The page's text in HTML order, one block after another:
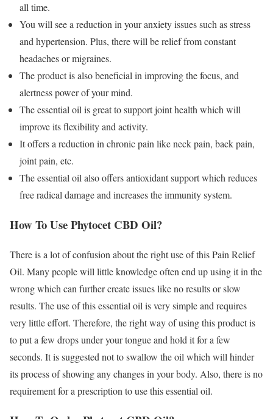
all time.
You will see a reduction in your anxiety issues such as stress
and hypertension. Plus, there will be relief from constant
headaches or migraines.
The product is also beneficial in improving the focus, and
alertness power of your mind.
The essential oil is great to support joint health which will
improve its flexibility and activity.
It offers a reduction in chronic pain like neck pain, back pain,
joint pain, etc.
The essential oil also offers antioxidant support which reduces
free radical damage and increases the immunity system.
How To Use Phytocet CBD Oil?
There is a lot of confusion about the right use of this Pain Relief
Oil. Many people will little knowledge often end up using it in the
wrong which can further create issues like no results or slow
results. The use of this essential oil is very simple and requires
very little effort. Therefore, the right way of using this product is
to put a few drops under your tongue and hold it for a few
seconds. It is suggested not to swallow the oil which will hinder
its process of showing any changes in your body. Also, there is no
requirement for a prescription to use this essential oil.